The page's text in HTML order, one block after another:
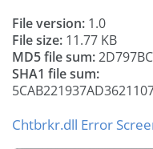
File version: 1.0
File size: 11.77 KB
MD5 file sum:
SHA1 file sum:
Chtbrkr.dll Error